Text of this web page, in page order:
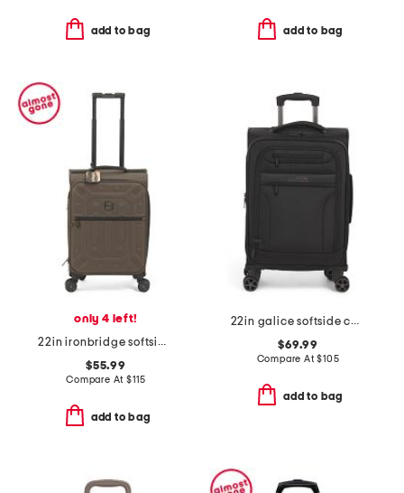
add to bag add to bag
only 4 left!
22in ironbridge softside carry-on spinner
$55.99
Compare At$115
add to bag
22in galice softside carry-on spinner
$69.99
Compare At$105
add to bag